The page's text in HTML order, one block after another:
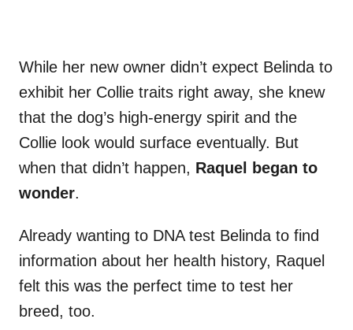
While her new owner didn’t expect Belinda to
exhibit her Collie traits right away, she knew
that the dog’s high-energy spirit and the
Collie look would surface eventually. But
when that didn’t happen, Raquel began to
wonder.
Already wanting to DNA test Belinda to find
information about her health history, Raquel
felt this was the perfect time to test her
breed, too.